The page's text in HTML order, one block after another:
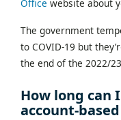
Office website about
The government
to COVID-19 but
the end of the 2022/
How long can
account-